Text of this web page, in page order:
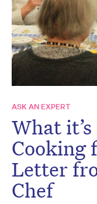
ASK AN EXPERT
What
Cooking
Letter
Chef